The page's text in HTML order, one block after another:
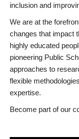
inclusion and
We are at the
changes that impact
highly educated
pioneering Public
approaches to
flexible
expertise.
Become part of our